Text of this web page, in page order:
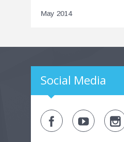
May 2014
Social Media